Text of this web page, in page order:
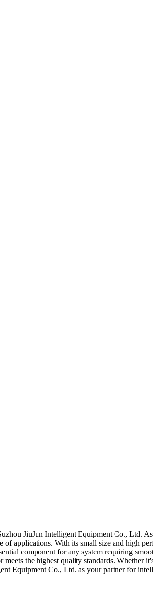
JiuJun Intelligent Equipment Co., Ltd.
applications. With its small size and high
component for any system requiring
the highest quality standards. Whether
Equipment Co., Ltd. as your partner for